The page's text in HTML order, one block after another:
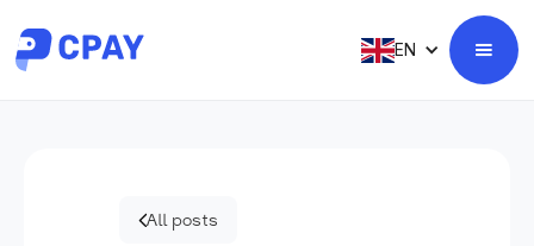
EN
All posts